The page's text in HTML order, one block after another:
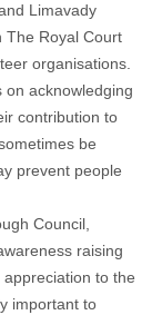
Limavady
The Royal Court
organisations.
on acknowledging
contribution to
be
prevent people
Council,
raising
to the
important to